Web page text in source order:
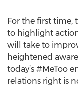
For the first time,
to highlight
will take to
heightened
today’s #MeToo
relations right is